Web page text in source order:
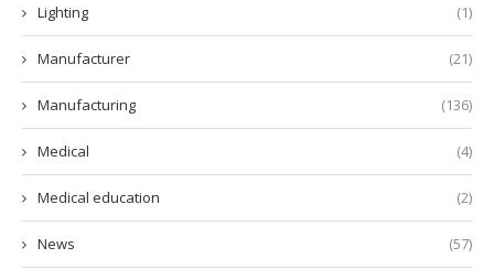
Lighting (1)
Manufacturer (21)
Manufacturing (136)
Medical (4)
Medical education (2)
News (57)